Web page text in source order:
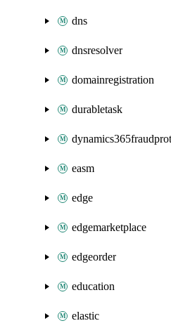
dns
dnsresolver
domainregistration
durabletask
easm
edge
edgemarketplace
edgeorder
education
elastic